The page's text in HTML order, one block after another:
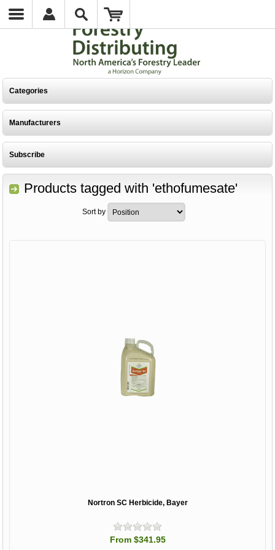
Categories
Manufacturers
Subscribe
Products tagged with 'ethofumesate'
Sort by
Nortron SC Herbicide, Bayer
From $341.95